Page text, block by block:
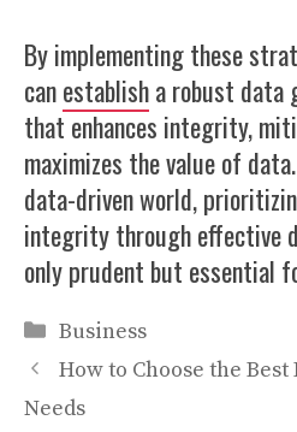
By implementing these
canestablisha robust data
that enhances integrity,
maximizes the value of
data-driven world,
integrity through effective
only prudent but essential
Categories
Business
How to Choose the
Needs